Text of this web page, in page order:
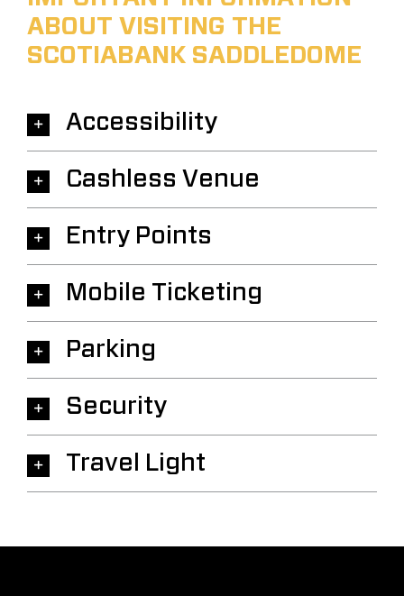
ABOUT VISITING THE
SCOTIABANK SADDLEDOME
Accessibility
Cashless Venue
Entry Points
Mobile Ticketing
Parking
Security
Travel Light